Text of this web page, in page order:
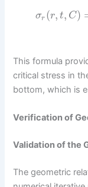
σr (r, t, C)
This formula
critical stress in
bottom, which is
Verification of
Validation of the
The geometric